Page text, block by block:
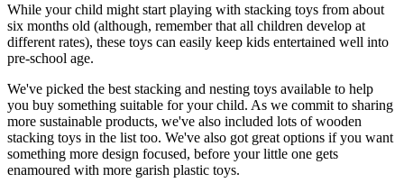
While your child might start playing with stacking toys from about
six months old (although, remember that all children develop at
different rates), these toys can easily keep kids entertained well into
pre-school age.
We've picked the best stacking and nesting toys available to help
you buy something suitable for your child. As we commit to sharing
more sustainable products, we've also included lots of wooden
stacking toys in the list too. We've also got great options if you want
something more design focused, before your little one gets
enamoured with more garish plastic toys.